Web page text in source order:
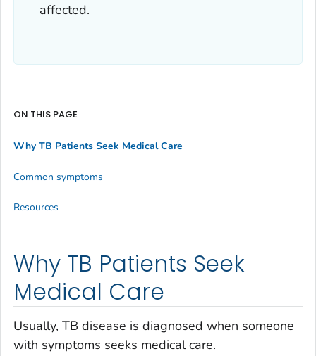
affected.
Why TB Patients Seek
Medical Care
Usually, TB disease is diagnosed when someone
with symptoms seeks medical care.
ON THIS PAGE
Why TB Patients Seek Medical Care
Common symptoms
Resources